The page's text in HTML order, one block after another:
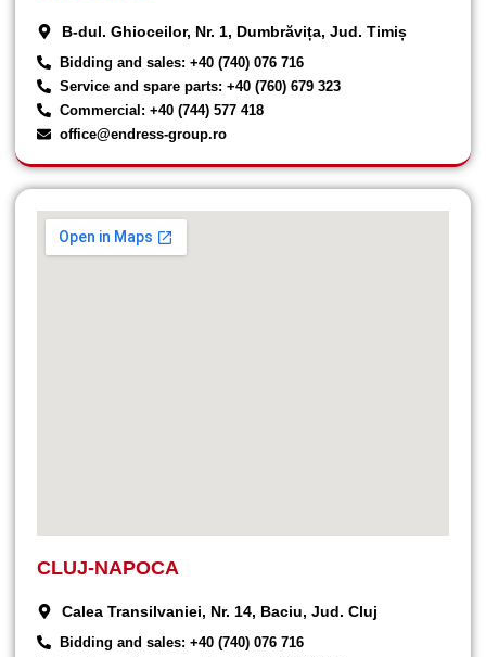
B-dul. Ghioceilor, Nr. 1, Dumbrăvița, Jud. Timiș
Bidding and sales: +40 (740) 076 716
Service and spare parts: +40 (760) 679 323
Commercial: +40 (744) 577 418
office@endress-group.ro
CLUJ-NAPOCA
Calea Transilvaniei, Nr. 14, Baciu, Jud. Cluj
Bidding and sales: +40 (740) 076 716